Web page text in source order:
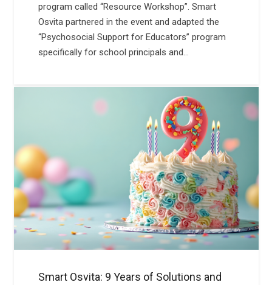
program called “Resource Workshop”. Smart
Osvita partnered in the event and adapted the
“Psychosocial Support for Educators” program
specifically for school principals and…
Smart Osvita: 9 Years of Solutions and